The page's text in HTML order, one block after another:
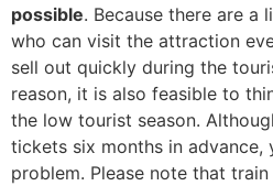
possible. Because there are a
who can visit the attraction
sell out quickly during the
reason, it is also feasible to
the low tourist season.
tickets six months in advance,
problem. Please note that